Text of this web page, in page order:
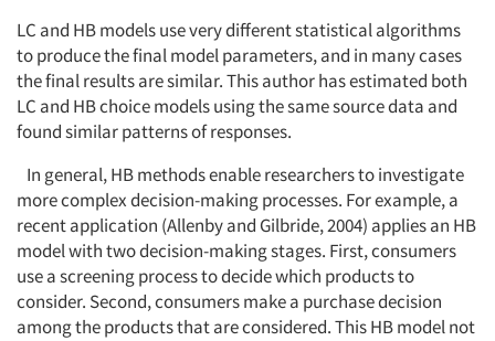
LC and HB models use very different statistical algorithms
to produce the final model parameters, and in many cases
the final results are similar. This author has estimated both
LC and HB choice models using the same source data and
found similar patterns of responses.
In general, HB methods enable researchers to investigate
more complex decision-making processes. For example, a
recent application (Allenby and Gilbride, 2004) applies an HB
model with two decision-making stages. First, consumers
use a screening process to decide which products to
consider. Second, consumers make a purchase decision
among the products that are considered. This HB model not